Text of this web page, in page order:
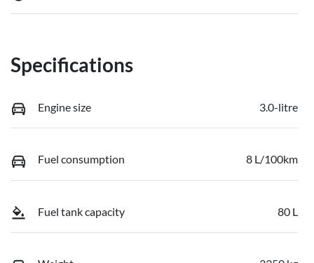
Specifications
Engine size 3.0-litre
Fuel consumption 8 L/100km
Fuel tank capacity 80 L